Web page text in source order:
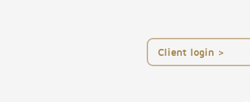
< Client login